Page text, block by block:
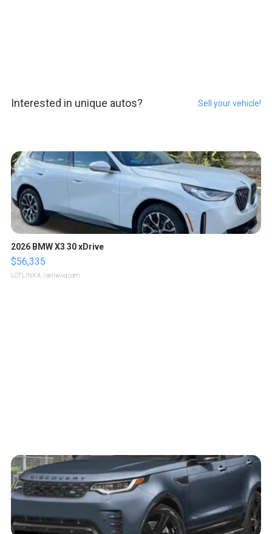
Interested in unique autos? Sell your vehicle!
2026 BMW X3 30 xDrive
$56,335
LOTLINX A. | sellwild.com